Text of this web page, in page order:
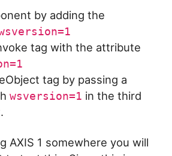
by adding the
tag with the attribute
tag by passing a
wsversion=1 in the third
AXIS 1 somewhere you will